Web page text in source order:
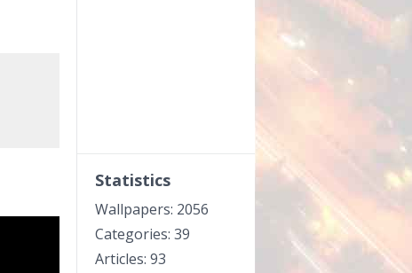
Statistics
Wallpapers: 2056
Categories: 39
Articles: 93